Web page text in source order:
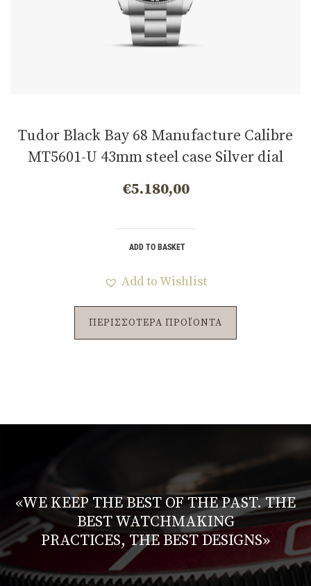
Tudor Black Bay 68 Manufacture Calibre
MT5601-U 43mm steel case Silver dial
m7943a1a0nu-0002
€5.180,00
ADD TO BASKET
Add to Wishlist
ΠΕΡΙΣΣΟΤΕΡΑ ΠΡΟΪΟΝΤΑ
«WE KEEP THE BEST OF THE PAST. THE
BEST WATCHMAKING
PRACTICES, THE BEST DESIGNS»